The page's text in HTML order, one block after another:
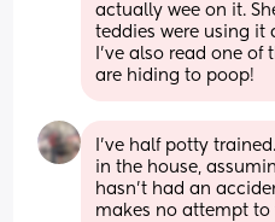
actually wee on it.
teddies were using it
I've also read one of
are hiding to poop!
I've half potty
in the house,
hasn't had an
makes no attempt to